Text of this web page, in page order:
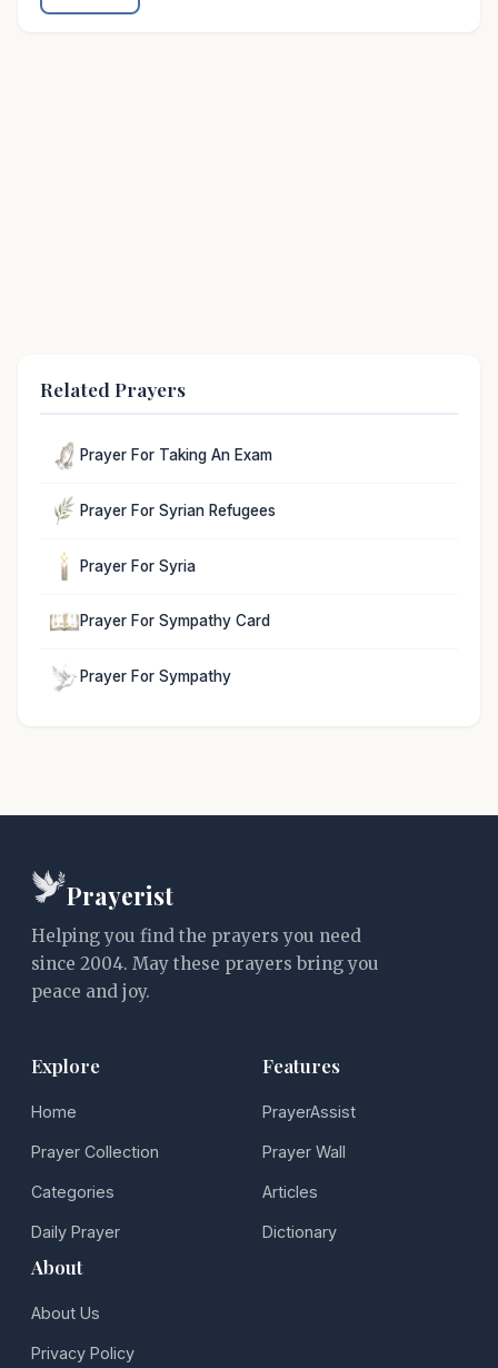
Related Prayers
Prayer For Taking An Exam
Prayer For Syrian Refugees
Prayer For Syria
Prayer For Sympathy Card
Prayer For Sympathy
Prayerist
Helping you find the prayers you need
since 2004. May these prayers bring you
peace and joy.
Explore
Home
Prayer Collection
Categories
Daily Prayer
Features
PrayerAssist
Prayer Wall
Articles
Dictionary
About
About Us
Privacy Policy